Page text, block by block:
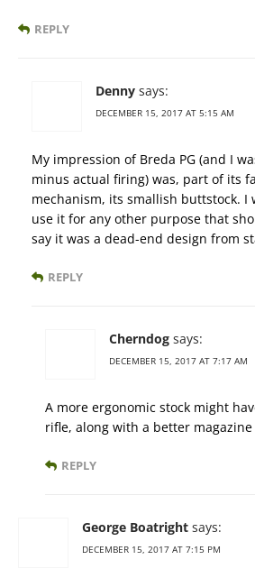
REPLY
Denny says:
DECEMBER 15, 2017 AT 5:15 AM
My impression of Breda PG (and I
minus actual firing) was, part of its
mechanism, its smallish buttstock.
use it for any other purpose that
say it was a dead-end design from
REPLY
Cherndog says:
DECEMBER 15, 2017 AT 7:17 AM
A more ergonomic stock might
rifle, along with a better magazine
REPLY
George Boatright says:
DECEMBER 15, 2017 AT 7:15 PM